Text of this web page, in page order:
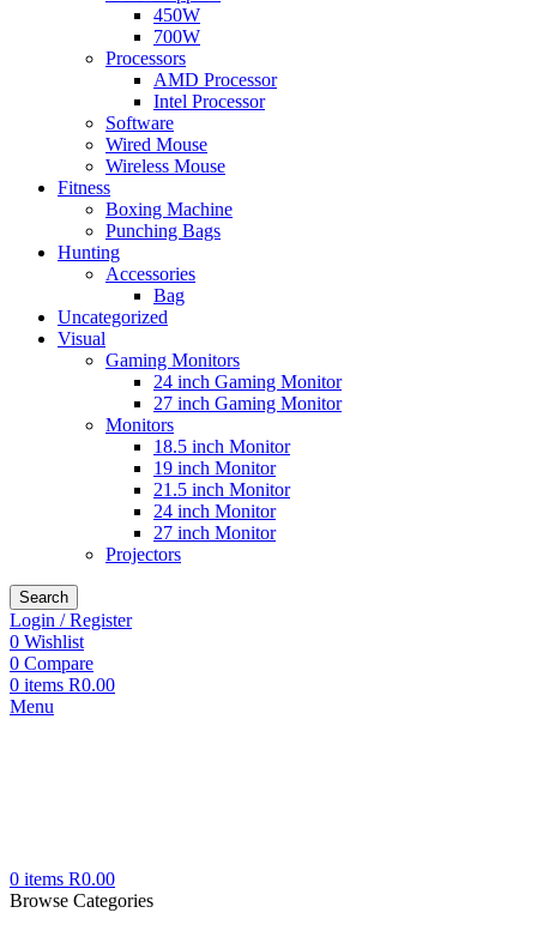
450W
700W
Processors
AMD Processor
Intel Processor
Software
Wired Mouse
Wireless Mouse
Fitness
Boxing Machine
Punching Bags
Hunting
Accessories
Bag
Uncategorized
Visual
Gaming Monitors
24 inch Gaming Monitor
27 inch Gaming Monitor
Monitors
18.5 inch Monitor
19 inch Monitor
21.5 inch Monitor
24 inch Monitor
27 inch Monitor
Projectors
Search
Login / Register
0 Wishlist
0 Compare
0 items R0.00
Menu
0 items R0.00
Browse Categories